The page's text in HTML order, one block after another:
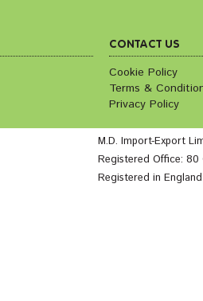
CONTACT US
Cookie Policy
Terms &
Privacy Policy
M.D. Import-Export
Registered Office: 80
Registered in